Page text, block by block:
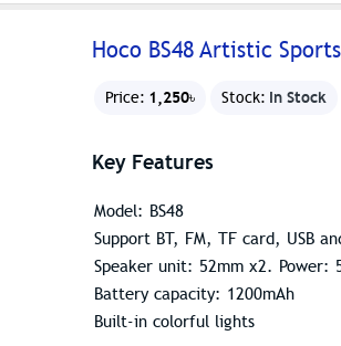
Hoco BS48 Artistic
Price: 1,250৳ Stock: In Stock
Key Features
Model: BS48
Support BT, FM, TF card, USB
Speaker unit: 52mm x2. Power:
Battery capacity: 1200mAh
Built-in colorful lights